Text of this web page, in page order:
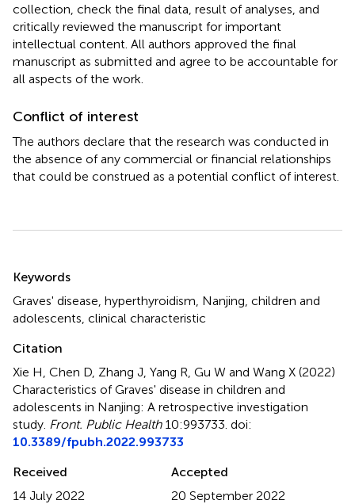
collection, check the final data, result of analyses, and
critically reviewed the manuscript for important
intellectual content. All authors approved the final
manuscript as submitted and agree to be accountable for
all aspects of the work.
Conflict of interest
The authors declare that the research was conducted in
the absence of any commercial or financial relationships
that could be construed as a potential conflict of interest.
Keywords
Graves' disease hyperthyroidism Nanjing children and
adolescents clinical characteristic
Citation
Xie H, Chen D, Zhang J, Yang R, Gu W and Wang X (2022)
Characteristics of Graves' disease in children and
adolescents in Nanjing: A retrospective investigation
study Front. Public Health10:993733. doi:
10.3389/fpubh.2022.993733
Received
14 July 2022
Accepted
20 September 2022